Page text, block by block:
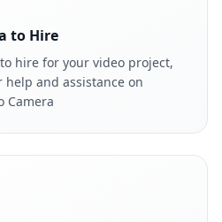
to Hire
hire for your video project,
and assistance on
Camera